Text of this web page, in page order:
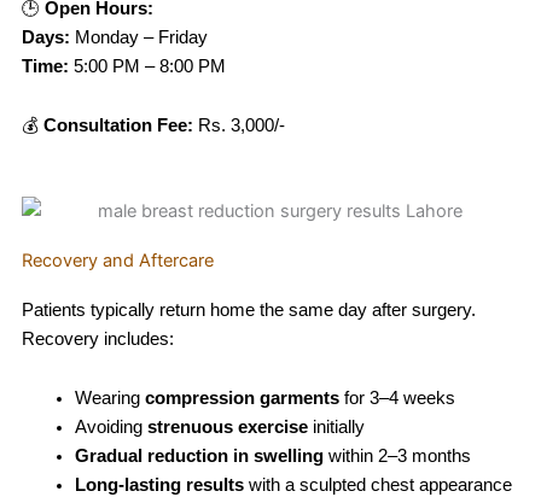
🕒 Open Hours:
Days: Monday – Friday
Time: 5:00 PM – 8:00 PM
💰 Consultation Fee: Rs. 3,000/-
Recovery and Aftercare
Patients typically return home the same day after surgery.
Recovery includes:
Wearing compression garmentsfor 3–4 weeks
Avoiding strenuous exerciseinitially
Gradual reduction in swellingwithin 2–3 months
Long-lasting resultswith a sculpted chest appearance